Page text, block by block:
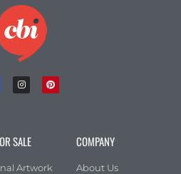
SALE
Artwork
COMPANY
About Us